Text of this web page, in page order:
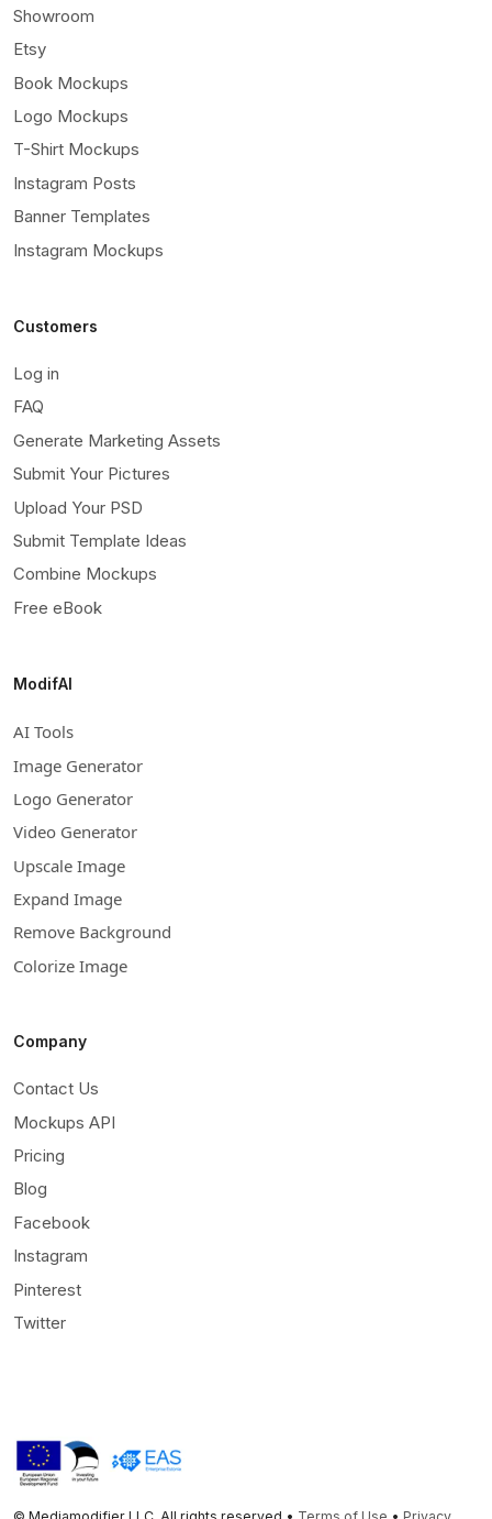
Showroom
Etsy
Book Mockups
Logo Mockups
T-Shirt Mockups
Instagram Posts
Banner Templates
Instagram Mockups
Customers
Log in
FAQ
Generate Marketing Assets
Submit Your Pictures
Upload Your PSD
Submit Template Ideas
Combine Mockups
Free eBook
ModifAI
AI Tools
Image Generator
Logo Generator
Video Generator
Upscale Image
Expand Image
Remove Background
Colorize Image
Company
Contact Us
Mockups API
Pricing
Blog
Facebook
Instagram
Pinterest
Twitter